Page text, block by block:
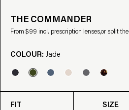
THE COMMANDER
From $99 incl. prescription lenses,or split
COLOUR: Jade
FIT
SIZE